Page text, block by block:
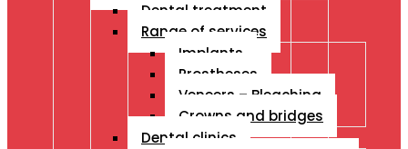
Dental treatment
Range of services
Implants
Prostheses
Veneers – Bleaching
Crowns and bridges
Dental clinics